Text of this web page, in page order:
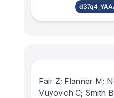
Fair Z; Flanner M;
Vuyovich C; Smith